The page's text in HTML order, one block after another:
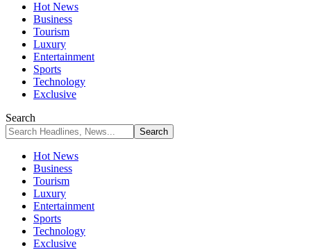
Hot News
Business
Tourism
Luxury
Entertainment
Sports
Technology
Exclusive
Search
Hot News
Business
Tourism
Luxury
Entertainment
Sports
Technology
Exclusive